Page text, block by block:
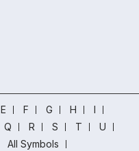
E F G H
I
Q R S T
U
All Symbols